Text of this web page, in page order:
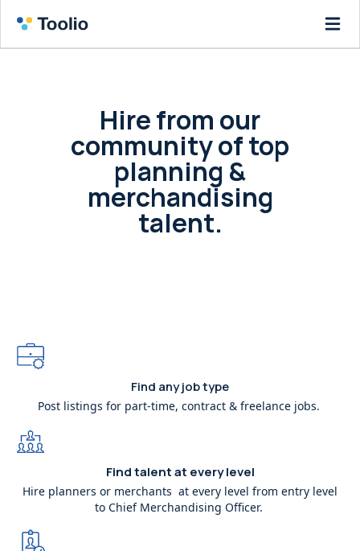
Hire from our
community of top
planning &
merchandising
talent.
Find any job type
Post listings for part-time, contract & freelance jobs.
Find talent at every level
Hire planners or merchants at every level from entry level
to Chief Merchandising Officer.